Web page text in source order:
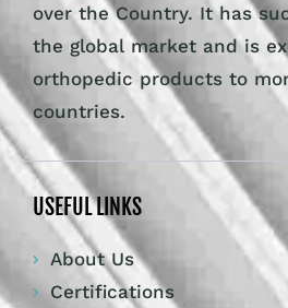
over the Country. It has
the global market and is
orthopedic products to
countries.
USEFUL LINKS
About Us
Certifications